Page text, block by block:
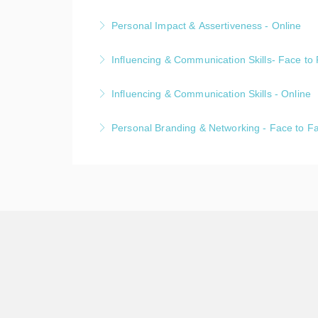
Personal Impact & Assertiveness - Online
Influencing & Communication Skills- Face to
Influencing & Communication Skills - Online
Personal Branding & Networking - Face to